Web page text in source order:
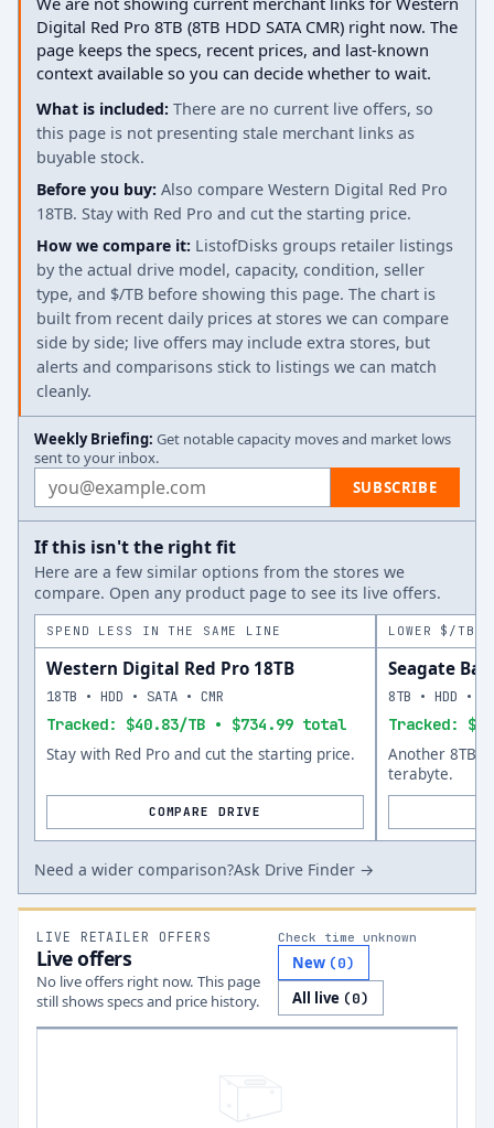
Digital Red Pro 8TB (8TB HDD SATA CMR) right now. The
page keeps the specs, recent prices, and last-known
context available so you can decide whether to wait.
What is included: There are no current live offers, so
this page is not presenting stale merchant links as
buyable stock.
Before you buy: Also compare Western Digital Red Pro
18TB. Stay with Red Pro and cut the starting price.
How we compare it: ListofDisks groups retailer listings
by the actual drive model, capacity, condition, seller
type, and $/TB before showing this page. The chart is
built from recent daily prices at stores we can compare
side by side; live offers may include extra stores, but
alerts and comparisons stick to listings we can match
cleanly.
Weekly Briefing: Get notable capacity moves and market lows
sent to your inbox.
Email address SUBSCRIBE
If this isn't the right fit
Here are a few similar options from the stores we
compare. Open any product page to see its live offers.
SPEND LESS IN THE SAME LINE
Western Digital Red Pro 18TB
Tracked: $40.83/TB • $734.99 total
18TB • HDD • SATA • CMR
Stay with Red Pro and cut the starting price.
COMPARE DRIVE
LOWER $/TB
Seagate
Tracked:
8TB • HDD •
Another 8TB
terabyte.
Need a wider comparison?Ask Drive Finder →
LIVE RETAILER OFFERS
Live offers
No live offers right now. This page
still shows specs and price history.
Check time unknown
New (0)
All live (0)